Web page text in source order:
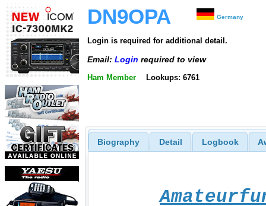
DN9OPA Germany
Login is required for additional detail.
Email: Login required to view
Ham Member Lookups: 6761
Biography Detail Logbook